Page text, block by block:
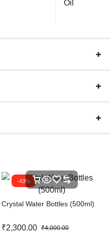
-43%
Crystal Water Bottles (500ml)
₹2,300.00 ₹4,000.00